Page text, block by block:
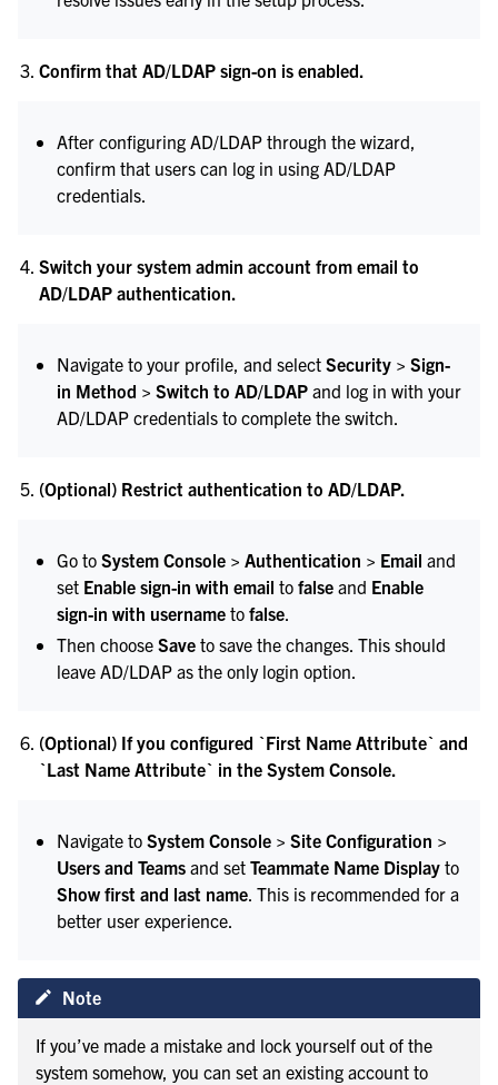
Confirm that AD/LDAP sign-on is enabled.
After configuring AD/LDAP through the wizard,
confirm that users can log in using AD/LDAP
credentials.
Switch your system admin account from email to
AD/LDAP authentication.
Navigate to your profile, and selectSecurity > Sign-
in Method > Switch to AD/LDAP and log in with your
AD/LDAP credentials to complete the switch.
(Optional) Restrict authentication to AD/LDAP.
Go toSystem Console > Authentication > Email and
set Enable sign-in with email tofalse and Enable
sign-in with username tofalse.
Then chooseSave to save the changes. This should
leave AD/LDAP as the only login option.
(Optional) If you configured `First Name Attribute` and
`Last Name Attribute` in the System Console.
Navigate toSystem Console > Site Configuration >
Users and Teams and setTeammate Name Display to
Show first and last name. This is recommended for a
better user experience.
Note
If you’ve made a mistake and lock yourself out of the
system somehow, you can set an existing account to